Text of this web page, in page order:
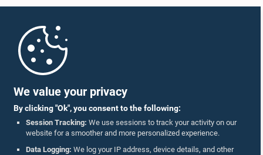
We value your privacy
By clicking "Ok", you consent to the following:
Session Tracking: We use sessions to track your activity on our
website for a smoother and more personalized experience.
Data Logging: We log your IP address, device details, and other
Parliament Mobile App
Follow Us On :